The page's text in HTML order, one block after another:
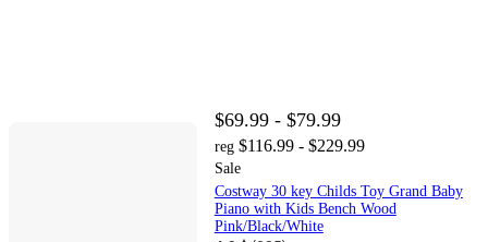
$69.99 - $79.99
reg $116.99 - $229.99
Sale
Costway 30 key Childs Toy Grand Baby
Piano with Kids Bench Wood
Pink/Black/White